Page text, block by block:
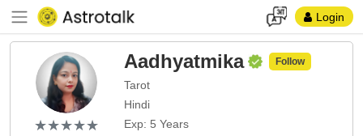
Login
(*)
★
★
(*)★
★
(*) ★
★
(*) ★
★
(*) ★
★
Aadhyatmika Follow
Tarot
Hindi
Exp: 5 Years